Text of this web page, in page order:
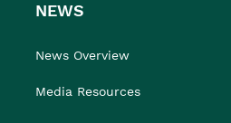
NEWS
News Overview
Media Resources